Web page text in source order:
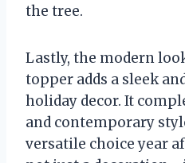
the tree.
Lastly, the modern
topper adds a sleek
holiday decor. It
and contemporary
versatile choice year